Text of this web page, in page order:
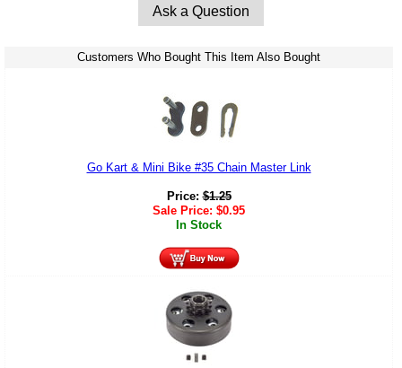
Ask a Question
Customers Who Bought This Item Also Bought
Go Kart & Mini Bike #35 Chain Master Link
Price:$1.25
Sale Price: $0.95
In Stock